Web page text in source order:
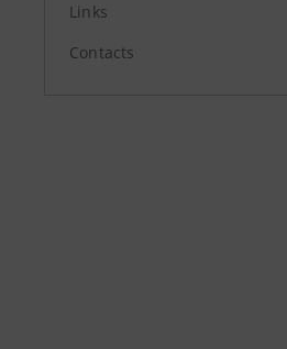
Links
Contacts